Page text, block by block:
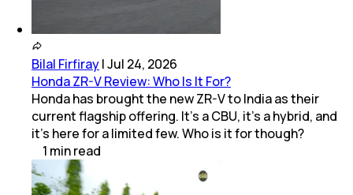
Bilal Firfiray|Jul 24, 2026
Honda ZR-V Review: Who Is It For?
Honda has brought the new ZR-V to India as their
current flagship offering. It’s a CBU, it’s a hybrid, and
it’s here for a limited few. Who is it for though?
1 minread